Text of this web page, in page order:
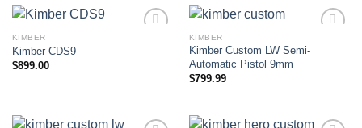
KIMBER
Kimber CDS9
$899.00 Add to wishlist
KIMBER
Kimber Custom LW Semi-
Automatic Pistol 9mm
$799.99